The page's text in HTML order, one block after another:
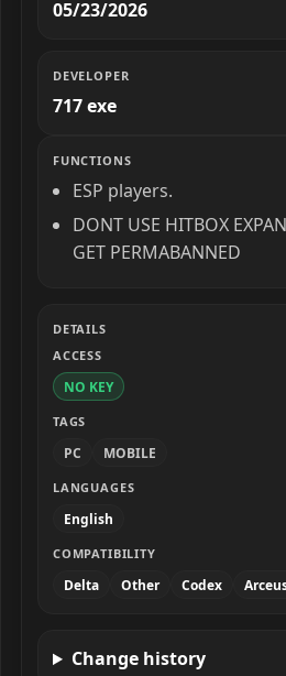
05/23/2026
DEVELOPER
717 exe
FUNCTIONS
ESP players.
DONT USE HITBOX
GET PERMABANNED
DETAILS
ACCESS
NO KEY
TAGS
PC MOBILE
LANGUAGES
English
COMPATIBILITY
Delta Other Codex
Change history